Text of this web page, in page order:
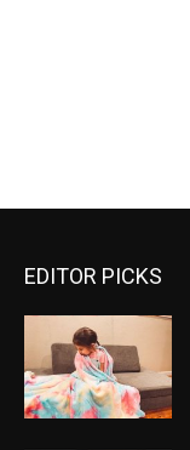
EDITOR PICKS